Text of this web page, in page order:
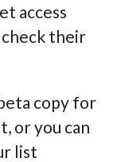
access
their
copy for
or you can
list